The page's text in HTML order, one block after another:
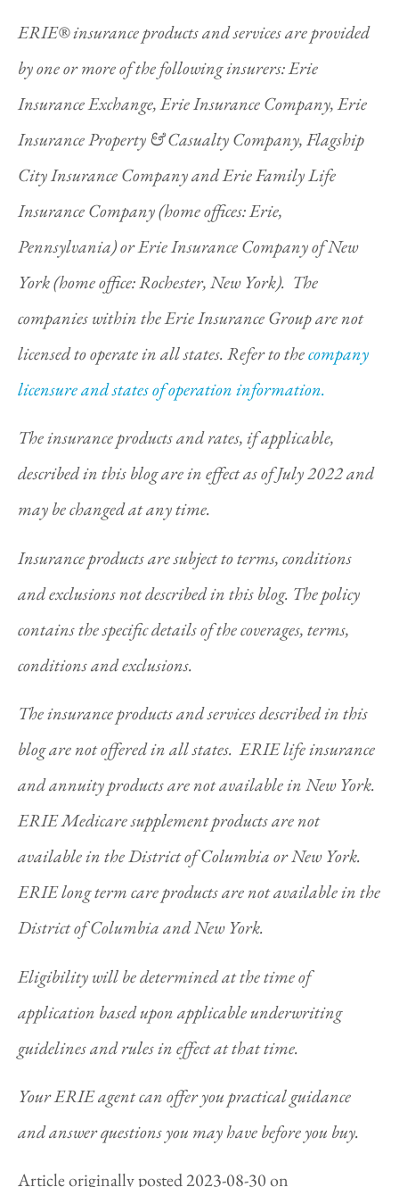
ERIE® insurance products and services are provided
by one or more of the following insurers: Erie
Insurance Exchange, Erie Insurance Company, Erie
Insurance Property & Casualty Company, Flagship
City Insurance Company and Erie Family Life
Insurance Company (home offices: Erie,
Pennsylvania) or Erie Insurance Company of New
York (home office: Rochester, New York). The
companies within the Erie Insurance Group are not
licensed to operate in all states. Refer to thecompany
licensure and states of operation information.
The insurance products and rates, if applicable,
described in this blog are in effect as of July 2022 and
may be changed at any time.
Insurance products are subject to terms, conditions
and exclusions not described in this blog. The policy
contains the specific details of the coverages, terms,
conditions and exclusions.
The insurance products and services described in this
blog are not offered in all states. ERIE life insurance
and annuity products are not available in New York.
ERIE Medicare supplement products are not
available in the District of Columbia or New York.
ERIE long term care products are not available in the
District of Columbia and New York.
Eligibility will be determined at the time of
application based upon applicable underwriting
guidelines and rules in effect at that time.
Your ERIE agent can offer you practical guidance
and answer questions you may have before you buy.
Article originally posted2023-08-30on